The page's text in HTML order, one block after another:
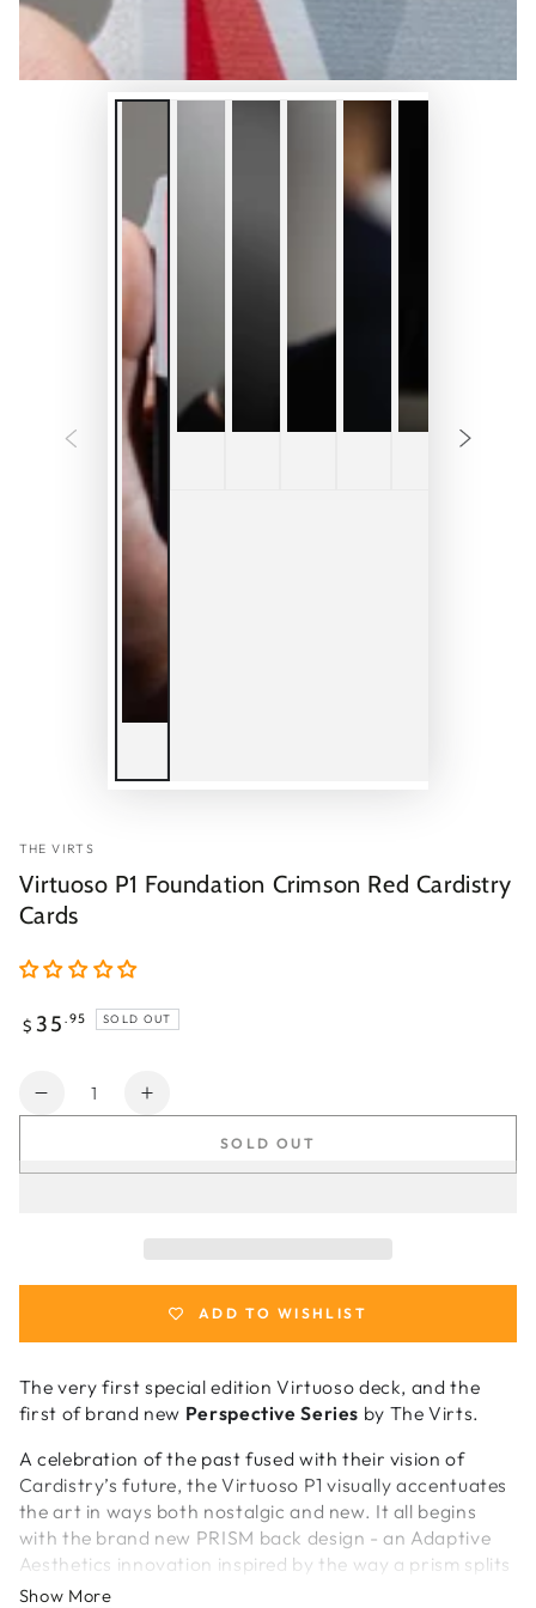
THE VIRTS
Virtuoso P1 Foundation Crimson Red Cardistry
Cards
Regular
$ 35 .95 SOLD OUT
Quantity
Decrease
Foundation
Red
Cards
Increase
Foundation
Crimson
Red
Cardistry
Cards
SOLD OUT
ADD TO WISHLIST
The very first special edition Virtuoso deck, and the
first of brand new Perspective Series by The Virts.
A celebration of the past fused with their vision of
Cardistry’s future, the Virtuoso P1 visually accentuates
the art in ways both nostalgic and new. It all begins
with the brand new PRISM back design - an Adaptive
Aesthetics innovation inspired by the way a prism splits
light into a spectrum of colour. PRISM draws from the
Show More